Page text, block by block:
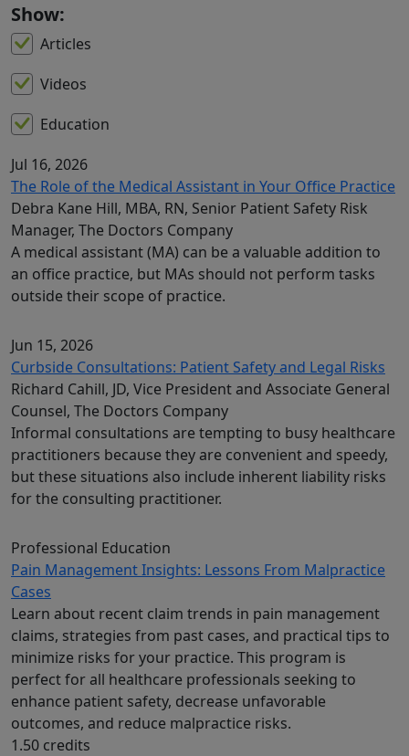
Show:
Articles
Videos
Education
Jul 16, 2026
The Role of the Medical Assistant in Your Office Practice
Debra Kane Hill, MBA, RN, Senior Patient Safety Risk
Manager, The Doctors Company
A medical assistant (MA) can be a valuable addition to
an office practice, but MAs should not perform tasks
outside their scope of practice.
Jun 15, 2026
Curbside Consultations: Patient Safety and Legal Risks
Richard Cahill, JD, Vice President and Associate General
Counsel, The Doctors Company
Informal consultations are tempting to busy healthcare
practitioners because they are convenient and speedy,
but these situations also include inherent liability risks
for the consulting practitioner.
Professional Education
Pain Management Insights: Lessons From Malpractice
Cases
Learn about recent claim trends in pain management
claims, strategies from past cases, and practical tips to
minimize risks for your practice. This program is
perfect for all healthcare professionals seeking to
enhance patient safety, decrease unfavorable
outcomes, and reduce malpractice risks.
1.50 credits